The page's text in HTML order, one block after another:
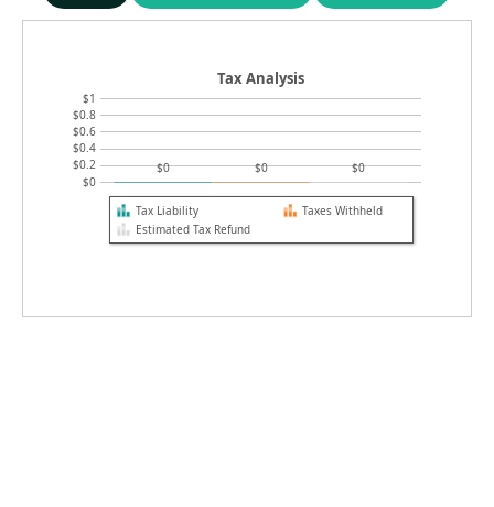
$0
$0.2
$0.4
$0.6
$0.8
$1
$0 $0 $0
Tax Analysis
Tax Liability
Taxes Withheld
Estimated Tax Refund